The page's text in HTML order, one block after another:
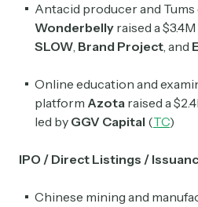
Antacid producer and
Wonderbelly raised a
SLOW, Brand Project, and
Online education and
platform Azota raised a
led by GGV Capital (TC)
IPO / Direct Listings /
Chinese mining and